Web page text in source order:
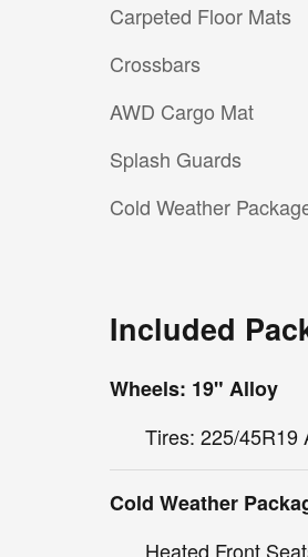
Carpeted Floor Mats
Crossbars
AWD Cargo Mat
Splash Guards
Cold Weather
Included
Wheels: 19" Alloy
Tires: 225/45R19
Cold Weather
Heated Front